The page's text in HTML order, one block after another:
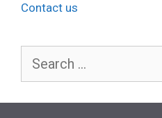
Contact us
Search